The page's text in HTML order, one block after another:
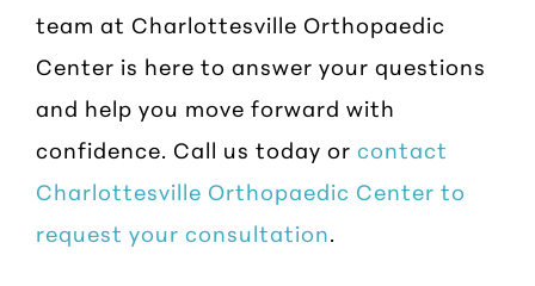
team at Charlottesville Orthopaedic
Center is here to answer your questions
and help you move forward with
confidence. Call us today or contact
Charlottesville Orthopaedic Center to
request your consultation.